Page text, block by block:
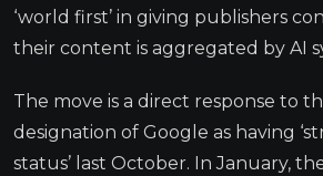
‘world first’ in giving publishers
their content is aggregated by AI
The move is a direct response to
designation of Google as having
status’ last October. In January,